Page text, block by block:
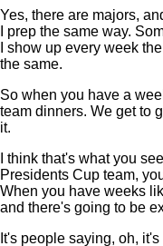
Yes, there are majors,
I prep the same way.
I show up every week
the same.
So when you have a
team dinners. We get to
it.
I think that's what you
Presidents Cup team,
When you have weeks
and there's going to be
It's people saying, oh,